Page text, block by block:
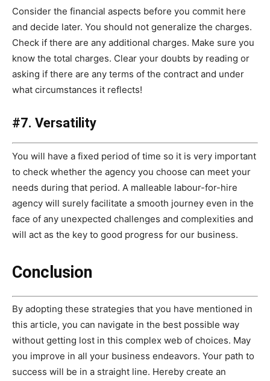
Consider the financial aspects before you commit here
and decide later. You should not generalize the charges.
Check if there are any additional charges. Make sure you
know the total charges. Clear your doubts by reading or
asking if there are any terms of the contract and under
what circumstances it reflects!
#7. Versatility
You will have a fixed period of time so it is very important
to check whether the agency you choose can meet your
needs during that period. A malleable labour-for-hire
agency will surely facilitate a smooth journey even in the
face of any unexpected challenges and complexities and
will act as the key to good progress for our business.
Conclusion
By adopting these strategies that you have mentioned in
this article, you can navigate in the best possible way
without getting lost in this complex web of choices. May
you improve in all your business endeavors. Your path to
success will be in a straight line. Hereby create an